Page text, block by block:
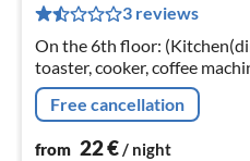
3 reviews
On the 6th floor:
toaster, cooker, coffee
dishes and cutlery, Cooking
Free cancellation
from 22€/ night